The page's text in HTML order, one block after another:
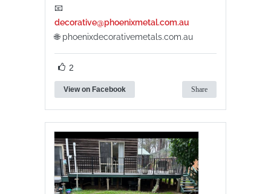
📧
decorative@phoenixmetal.com.au
🌐 phoenixdecorativemetals.com.au
2
View on Facebook Share